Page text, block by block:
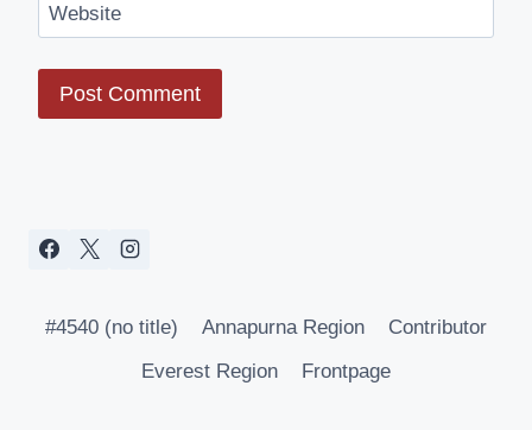
Website
#4540 (no title) Annapurna Region
Contributor
Everest Region
Frontpage